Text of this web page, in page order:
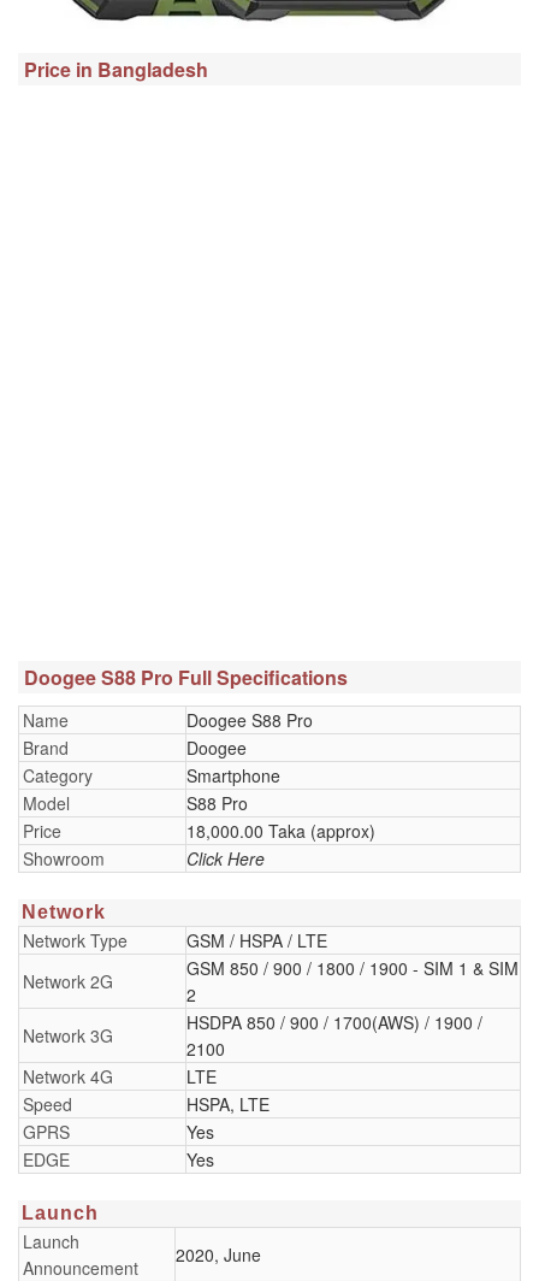
Price in Bangladesh
Doogee S88 Pro Full Specifications
Name
Doogee S88 Pro
Brand
Doogee
Category
Smartphone
Model
S88 Pro
Price
18,000.00 Taka (approx)
Showroom
Click Here
Network
Network Type
GSM / HSPA / LTE
Network 2G
GSM 850 / 900 / 1800 / 1900 - SIM 1 & SIM
2
Network 3G
HSDPA 850 / 900 / 1700(AWS) / 1900 /
2100
Network 4G
LTE
Speed
HSPA, LTE
GPRS
Yes
EDGE
Yes
Launch
Launch
Announcement
2020, June